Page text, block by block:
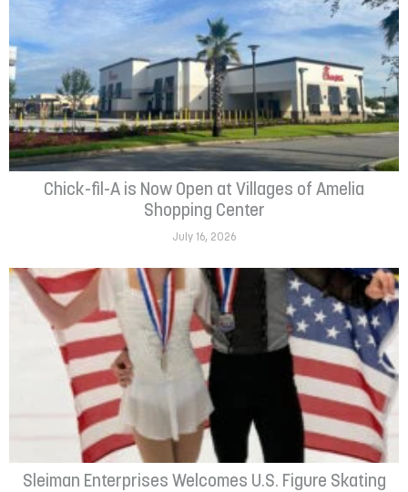
Chick-fil-A is Now Open at Villages of Amelia
Shopping Center
July 16, 2026
Sleiman Enterprises Welcomes U.S. Figure Skating